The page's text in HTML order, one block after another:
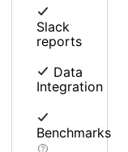
Slack
reports
Data
Integration
Benchmarks